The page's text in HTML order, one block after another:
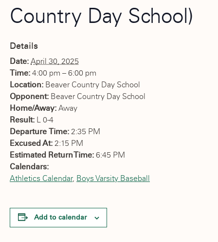
Country Day School)
Details
Date: April 30, 2025
Time: 4:00 pm – 6:00 pm
Location: Beaver Country Day School
Opponent: Beaver Country Day School
Home/Away: Away
Result: L 0-4
Departure Time: 2:35 PM
Excused At: 2:15 PM
Estimated Return Time: 6:45 PM
Calendars:
Athletics Calendar, Boys Varsity Baseball
Add to calendar